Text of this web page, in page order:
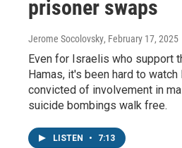
prisoner swaps
Jerome Socolovsky, February 17, 2025
Even for Israelis who support
Hamas, it's been hard to
convicted of involvement in
suicide bombings walk free.
LISTEN • 7:13